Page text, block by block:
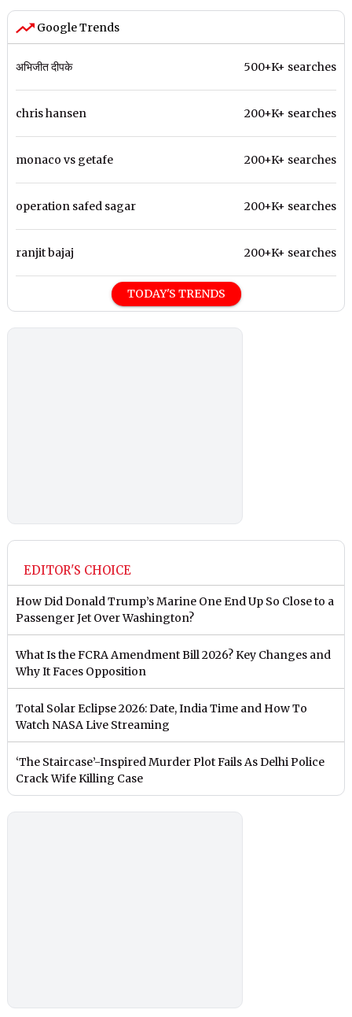
Google Trends
अभिजीत दीपके 500+K+ searches
chris hansen 200+K+ searches
monaco vs getafe 200+K+ searches
operation safed sagar 200+K+ searches
ranjit bajaj 200+K+ searches
TODAY'S TRENDS
EDITOR'S CHOICE
How Did Donald Trump’s Marine One End Up So Close to a
Passenger Jet Over Washington?
What Is the FCRA Amendment Bill 2026? Key Changes and
Why It Faces Opposition
Total Solar Eclipse 2026: Date, India Time and How To
Watch NASA Live Streaming
‘The Staircase’-Inspired Murder Plot Fails As Delhi Police
Crack Wife Killing Case